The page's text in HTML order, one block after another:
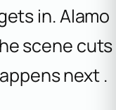
in. Alamo
scene cuts
next .